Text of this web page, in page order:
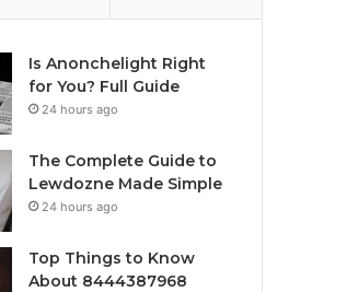
Is Anonchelight Right
for You? Full Guide
24 hours ago
The Complete Guide to
Lewdozne Made Simple
24 hours ago
Top Things to Know
About 8444387968